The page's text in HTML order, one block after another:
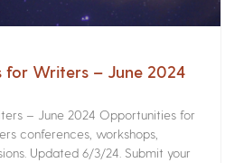
for Writers – June 2024
– June 2024 Opportunities for
conferences, workshops,
Updated 6/3/24. Submit your